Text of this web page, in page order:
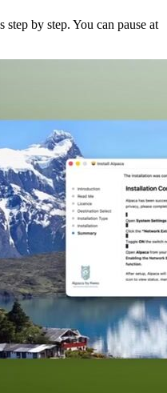
step by step. You can pause at